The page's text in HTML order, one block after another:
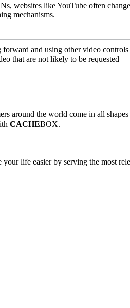
websites like YouTube often change
mechanisms.
forward and using other video controls
that are not likely to be requested
around the world come in all
CACHEBOX.
life easier by serving the most